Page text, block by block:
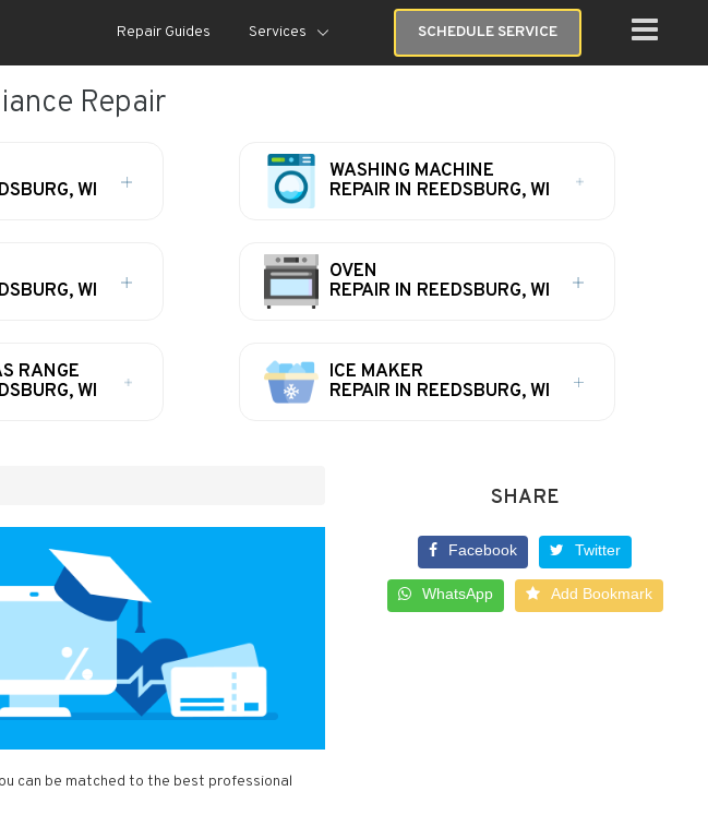
Repair Guides Services SCHEDULE SERVICE
Repair
WI
WASHING MACHINE
REPAIR IN REEDSBURG, WI
WI
OVEN
REPAIR IN REEDSBURG, WI
RANGE
WI
ICE MAKER
REPAIR IN REEDSBURG, WI
can be matched to the best professional
SHARE
Facebook Twitter
WhatsApp Add Bookmark